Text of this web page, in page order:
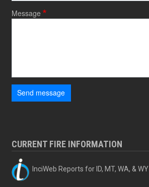
Message
Send message
CURRENT FIRE INFORMATION
InciWeb Reports for ID, MT, WA, & WY